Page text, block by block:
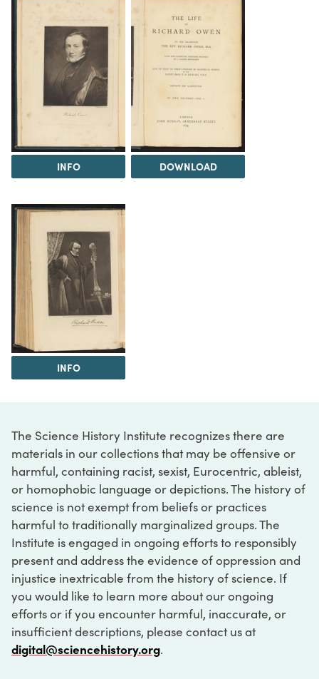
INFO DOWNLOAD
INFO
The Science History Institute recognizes there are
materials in our collections that may be offensive or
harmful, containing racist, sexist, Eurocentric, ableist,
or homophobic language or depictions. The history of
science is not exempt from beliefs or practices
harmful to traditionally marginalized groups. The
Institute is engaged in ongoing efforts to responsibly
present and address the evidence of oppression and
injustice inextricable from the history of science. If
you would like to learn more about our ongoing
efforts or if you encounter harmful, inaccurate, or
insufficient descriptions, please contact us at
digital@sciencehistory.org.